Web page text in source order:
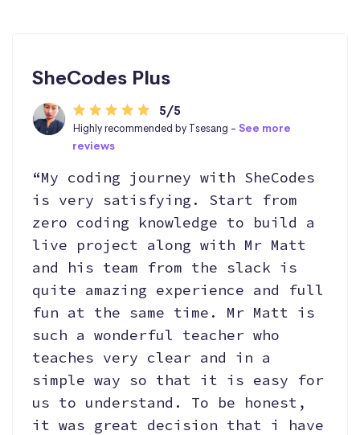
SheCodes Plus
5/5
Highly recommended by Tsesang -See more
reviews
“My coding journey with SheCodes
is very satisfying. Start from
zero coding knowledge to build a
live project along with Mr Matt
and his team from the slack is
quite amazing experience and full
fun at the same time. Mr Matt is
such a wonderful teacher who
teaches very clear and in a
simple way so that it is easy for
us to understand. To be honest,
it was great decision that i have